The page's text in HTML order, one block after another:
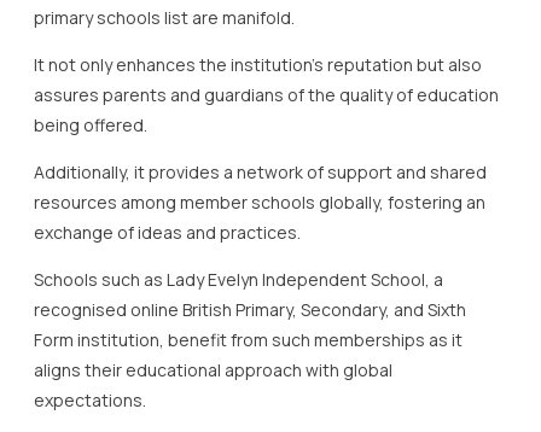
primary schools list are manifold.
It not only enhances the institution’s reputation but also
assures parents and guardians of the quality of education
being offered.
Additionally, it provides a network of support and shared
resources among member schools globally, fostering an
exchange of ideas and practices.
Schools such as Lady Evelyn Independent School, a
recognised online British Primary, Secondary, and Sixth
Form institution, benefit from such memberships as it
aligns their educational approach with global
expectations.